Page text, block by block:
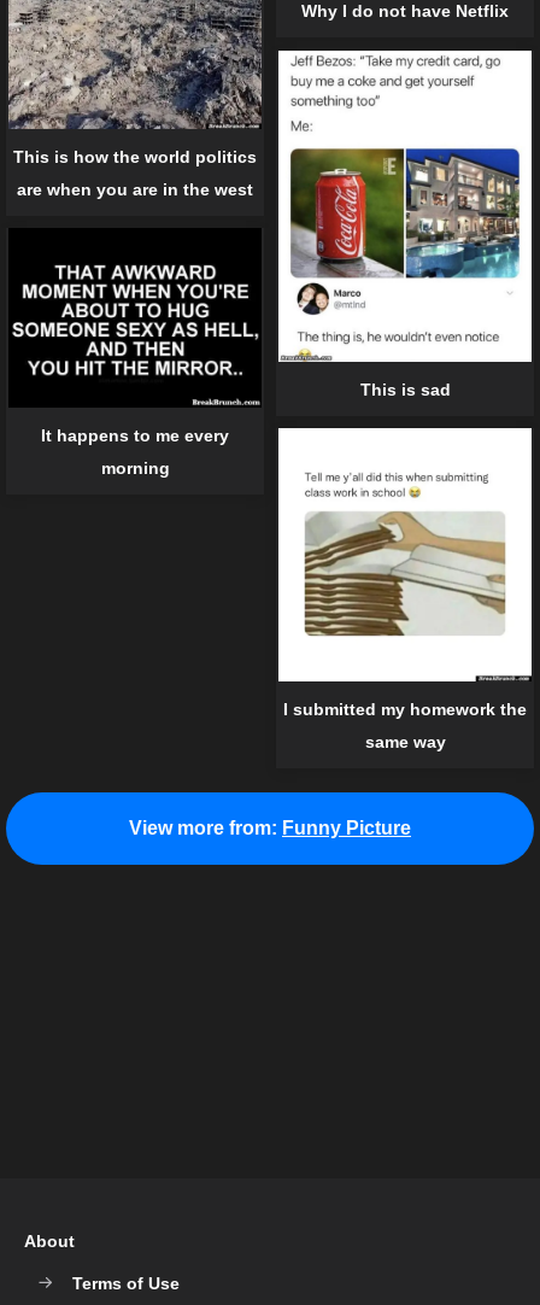
Why I do not have Netflix
This is how the world politics
are when you are in the west
This is sad
It happens to me every
morning
I submitted my homework the
same way
View more from: Funny Picture
About
Terms of Use